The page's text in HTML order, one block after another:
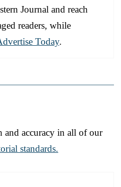
Journal and reach
readers, while
Today.
and accuracy in all of our
standards.